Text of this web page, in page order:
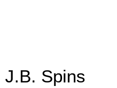
J.B. Spins